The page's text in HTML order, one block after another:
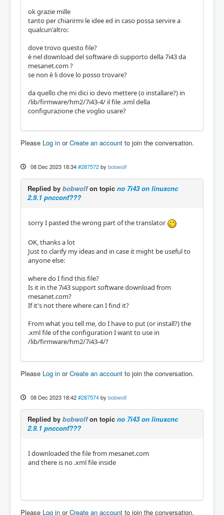
ok grazie mille
tanto per chiarirmi le idee ed in caso possa servire a
qualcun'altro:
dove trovo questo file?
è nel download del software di supporto della 7i43 da
mesanet.com ?
se non è li dove lo posso trovare?
da quello che mi dici io devo mettere (o installare?) in
/lib/firmware/hm2/7i43-4/ il file .xml della
configurazione che voglio usare?
Please Log in orCreate an account to join the conversation.
08 Dec 2023 18:34 #287572 by bobwolf
Replied by bobwolfon topic no 7i43 on linuxcnc
2.9.1 pncconf???
sorry I pasted the wrong part of the translator
OK, thanks a lot
Just to clarify my ideas and in case it might be useful to
anyone else:
where do I find this file?
Is it in the 7i43 support software download from
mesanet.com?
If it's not there where can I find it?
From what you tell me, do I have to put (or install?) the
.xml file of the configuration I want to use in
/lib/firmware/hm2/7i43-4/?
Please Log in orCreate an account to join the conversation.
08 Dec 2023 18:42 #287574 by bobwolf
Replied by bobwolfon topic no 7i43 on linuxcnc
2.9.1 pncconf???
I downloaded the file from mesanet.com
and there is no .xml file inside
Please Log in orCreate an account to join the conversation.